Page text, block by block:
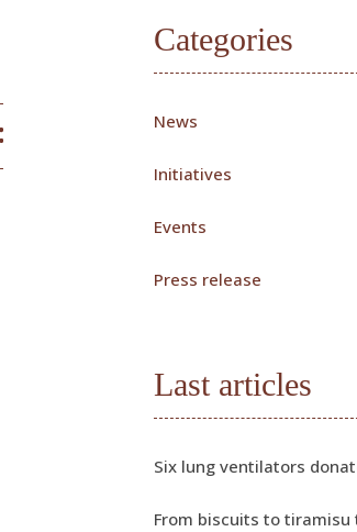
Categories
News
Initiatives
Events
Press release
Last articles
Six lung ventilators
From biscuits to tiramisu